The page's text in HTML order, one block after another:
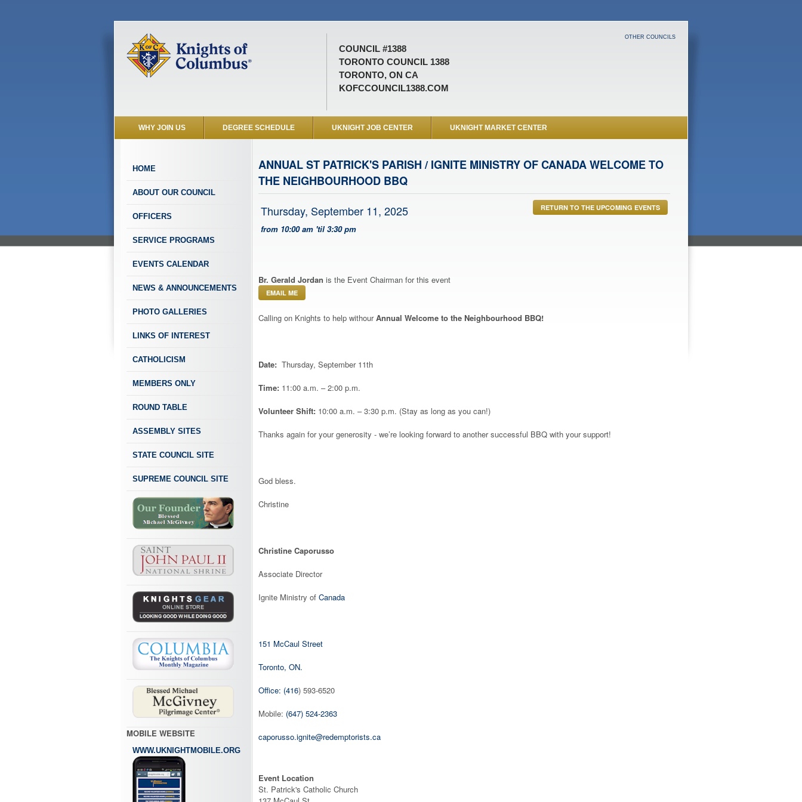
COUNCIL #1388
TORONTO COUNCIL 1388
TORONTO, ON CA
KOFCCOUNCIL1388.COM
OTHER COUNCILS
WHY JOIN US DEGREE SCHEDULE UKNIGHT JOB CENTER UKNIGHT MARKET CENTER
HOME
ABOUT OUR COUNCIL
OFFICERS
SERVICE PROGRAMS
EVENTS CALENDAR
NEWS & ANNOUNCEMENTS
PHOTO GALLERIES
LINKS OF INTEREST
CATHOLICISM
MEMBERS ONLY
ROUND TABLE
ASSEMBLY SITES
STATE COUNCIL SITE
SUPREME COUNCIL SITE
MOBILE WEBSITE
WWW.UKNIGHTMOBILE.ORG
ANNUAL ST PATRICK'S PARISH / IGNITE MINISTRY OF CANADA WELCOME TO
THE NEIGHBOURHOOD BBQ
RETURN TO THE UPCOMING EVENTS
Thursday, September 11, 2025
from 10:00 am 'til 3:30 pm
Br. Gerald Jordan is the Event Chairman for this event
EMAIL ME
Calling on Knights to help withourAnnual Welcome to the Neighbourhood BBQ!
Date: Thursday, September 11th
Time: 11:00 a.m. – 2:00 p.m.
Volunteer Shift: 10:00 a.m. – 3:30 p.m. (Stay as long as you can!)
Thanks again for your generosity - we’re looking forward to another successful BBQ with your support!
God bless.
Christine
Christine Caporusso
Associate Director
Ignite Ministry of Canada
151 McCaul Street
Toronto, ON.
Office: (416) 593-6520
Mobile: (647) 524-2363
caporusso.ignite@redemptorists.ca
Event Location
St. Patrick's Catholic Church